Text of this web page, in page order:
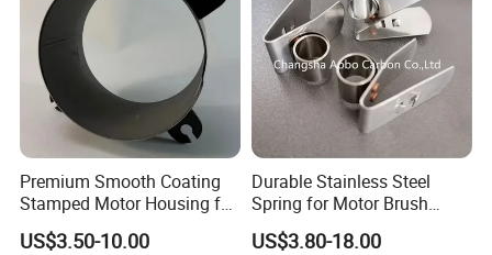
Premium Smooth Coating
Stamped Motor Housing for
Machinery Auto Parts
US$3.50-10.00
Durable Stainless Steel
Spring for Motor Brush
Holder Sales
US$3.80-18.00